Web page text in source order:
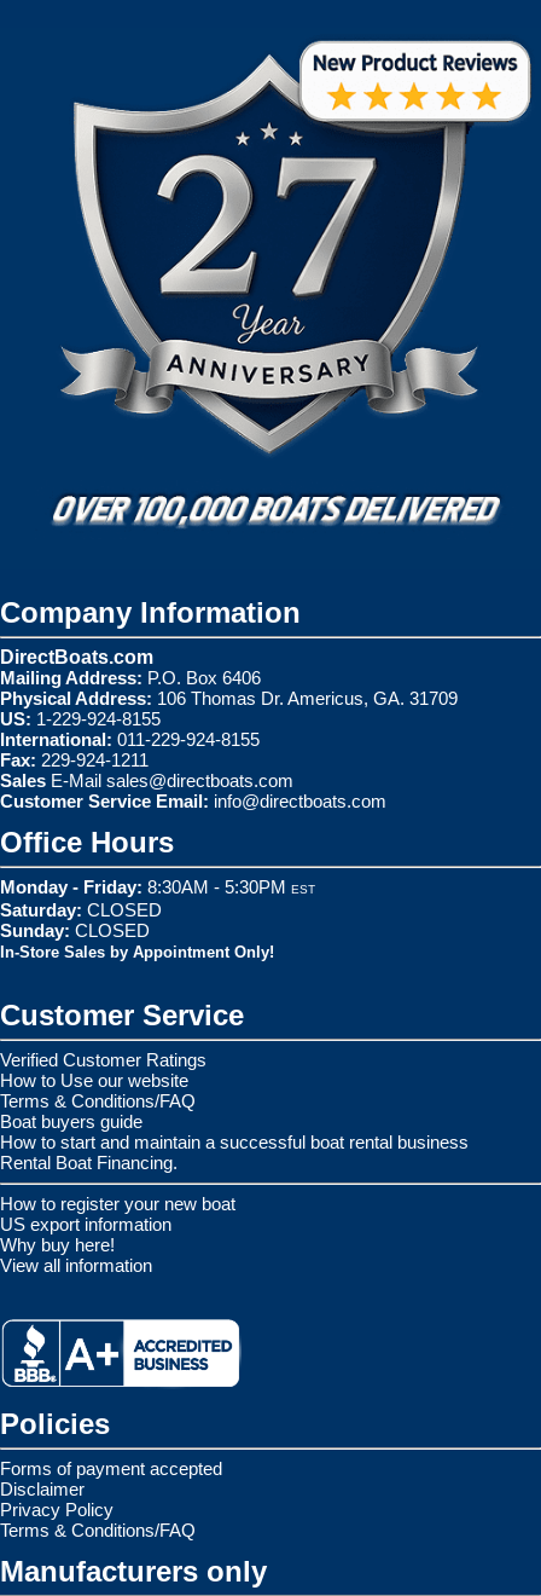
Company Information
DirectBoats.com
Mailing Address: P.O. Box 6406
Physical Address: 106 Thomas Dr. Americus, GA. 31709
US: 1-229-924-8155
International: 011-229-924-8155
Fax: 229-924-1211
Sales E-Mail sales@directboats.com
Customer Service Email: info@directboats.com
Office Hours
Monday - Friday: 8:30AM - 5:30PM EST
Saturday: CLOSED
Sunday: CLOSED
In-Store Sales by Appointment Only!
Customer Service
Verified Customer Ratings
How to Use our website
Terms & Conditions/FAQ
Boat buyers guide
How to start and maintain a successful boat rental business
Rental Boat Financing.
How to register your new boat
US export information
Why buy here!
View all information
Policies
Forms of payment accepted
Disclaimer
Privacy Policy
Terms & Conditions/FAQ
Manufacturers only